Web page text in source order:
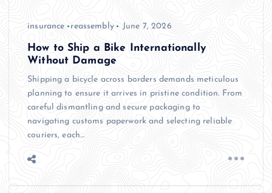
insurance reassembly June 7, 2026
How to Ship a Bike Internationally
Without Damage
Shipping a bicycle across borders demands meticulous
planning to ensure it arrives in pristine condition. From
careful dismantling and secure packaging to
navigating customs paperwork and selecting reliable
couriers, each…